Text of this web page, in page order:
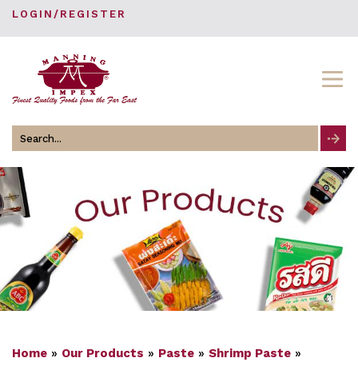
LOGIN/REGISTER
Search
for
Home » Our Products » Paste » Shrimp Paste »